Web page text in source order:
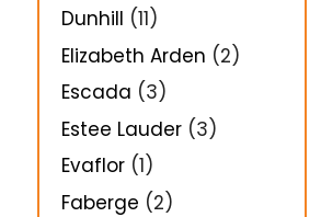
Dunhill (11)
Elizabeth Arden (2)
Escada (3)
Estee Lauder (3)
Evaflor (1)
Faberge (2)